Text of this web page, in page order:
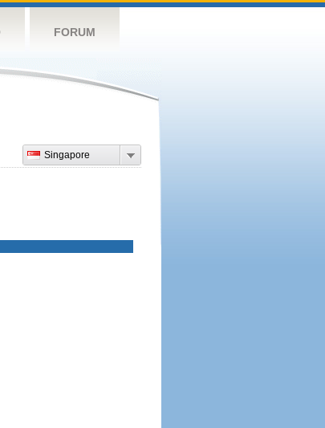
FORUM
Singapore